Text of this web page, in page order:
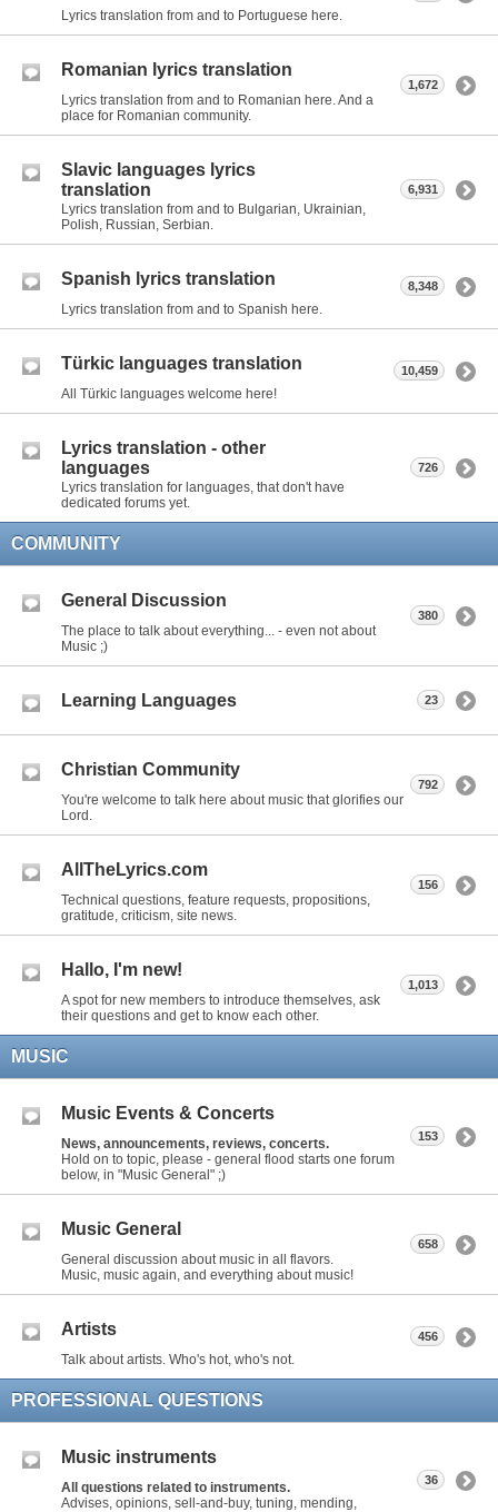
Lyrics translation from and to Portuguese here.
Romanian lyrics translation
Lyrics translation from and to Romanian here. And a
place for Romanian community.
1,672
Slavic languages lyrics
translation
Lyrics translation from and to Bulgarian, Ukrainian,
Polish, Russian, Serbian.
6,931
Spanish lyrics translation
Lyrics translation from and to Spanish here.
8,348
Türkic languages translation
All Türkic languages welcome here!
10,459
Lyrics translation - other
languages
Lyrics translation for languages, that don't have
dedicated forums yet.
726
COMMUNITY
General Discussion
The place to talk about everything... - even not about
Music ;)
380
Learning Languages 23
Christian Community
You're welcome to talk here about music that glorifies our
Lord.
792
AllTheLyrics.com
Technical questions, feature requests, propositions,
gratitude, criticism, site news.
156
Hallo, I'm new!
A spot for new members to introduce themselves, ask
their questions and get to know each other.
1,013
MUSIC
Music Events & Concerts
News, announcements, reviews, concerts.
Hold on to topic, please - general flood starts one forum
below, in "Music General" ;)
153
Music General
General discussion about music in all flavors.
Music, music again, and everything about music!
658
Artists
Talk about artists. Who's hot, who's not.
456
PROFESSIONAL QUESTIONS
Music instruments
All questions related to instruments.
Advises, opinions, sell-and-buy, tuning, mending,
36